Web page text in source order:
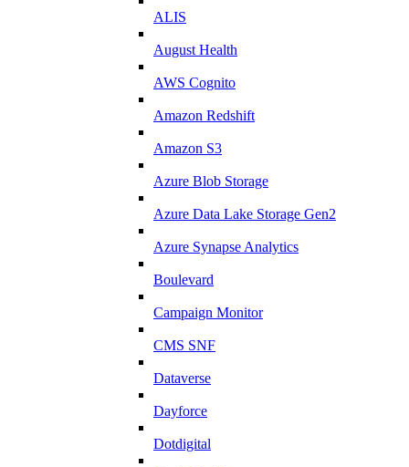
ALIS
August Health
AWS Cognito
Amazon Redshift
Amazon S3
Azure Blob Storage
Azure Data Lake Storage Gen2
Azure Synapse Analytics
Boulevard
Campaign Monitor
CMS SNF
Dataverse
Dayforce
Dotdigital